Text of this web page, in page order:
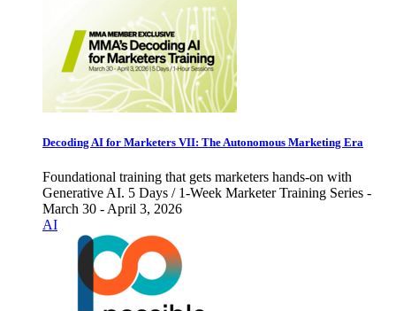
Decoding AI for Marketers VII: The Autonomous Marketing Era
Foundational training that gets marketers hands-on with
Generative AI. 5 Days / 1-Week Marketer Training Series -
March 30 - April 3, 2026
AI